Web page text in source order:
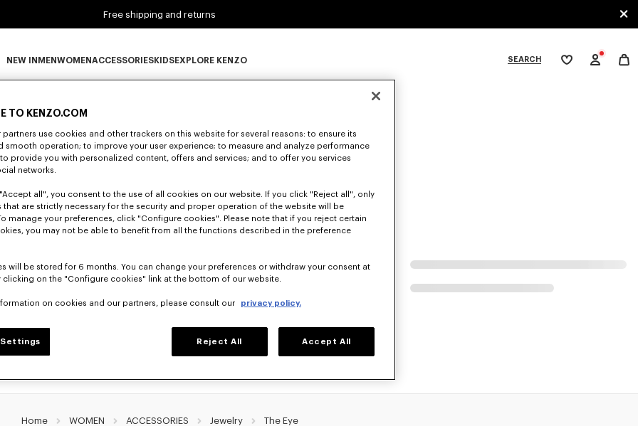
Free shipping and returns
NEW IN MENWOMENACCESSORIESKIDSEXPLORE KENZO SEARCH
My
Unfortunately, your search yield to no results.
Home WOMEN ACCESSORIES Jewelry The Eye
TO KENZO.COM
partners use cookies and other trackers on this website for several reasons: to ensure its
smooth operation; to improve your user experience; to measure and analyze performance
provide you with personalized content, offers and services; and to offer you services
networks.
all", you consent to the use of all cookies on our website. If you click "Reject all", only
that are strictly necessary for the security and proper operation of the website will be
manage your preferences, click "Configure cookies". Please note that if you reject certain
you may not be able to benefit from all the functions described in the preference
will be stored for 6 months. You can change your preferences or withdraw your consent at
clicking on the "Configure cookies" link at the bottom of our website.
on cookies and our partners, please consult our privacy policy.
Reject All Accept All